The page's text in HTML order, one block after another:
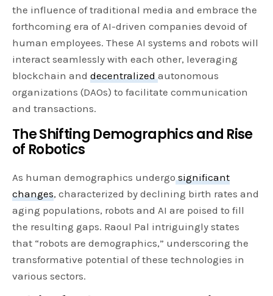
the influence of traditional media and embrace the
forthcoming era of AI-driven companies devoid of
human employees. These AI systems and robots will
interact seamlessly with each other, leveraging
blockchain anddecentralizedautonomous
organizations (DAOs) to facilitate communication
and transactions.
The Shifting Demographics and Rise
of Robotics
As human demographics undergo significant
changes, characterized by declining birth rates and
aging populations, robots and AI are poised to fill
the resulting gaps. Raoul Pal intriguingly states
that “robots are demographics,” underscoring the
transformative potential of these technologies in
various sectors.